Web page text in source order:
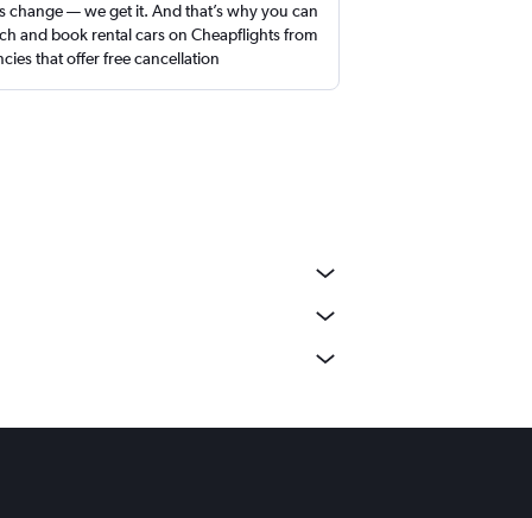
change — we get it. And that’s why you can
and book rental cars on Cheapflights from
that offer free cancellation